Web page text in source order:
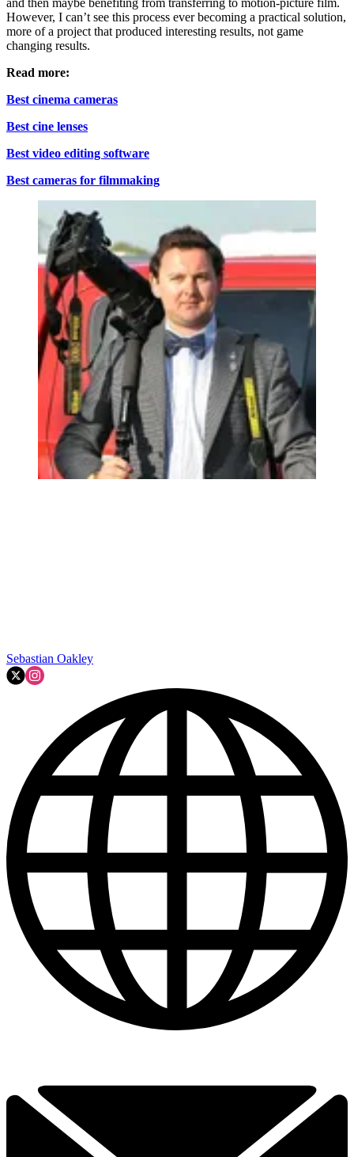
and then maybe benefiting from transferring to motion-picture film.
However, I can’t see this process ever becoming a practical solution,
more of a project that produced interesting results, not game
changing results.
Read more:
Best cinema cameras
Best cine lenses
Best video editing software
Best cameras for filmmaking
Sebastian Oakley